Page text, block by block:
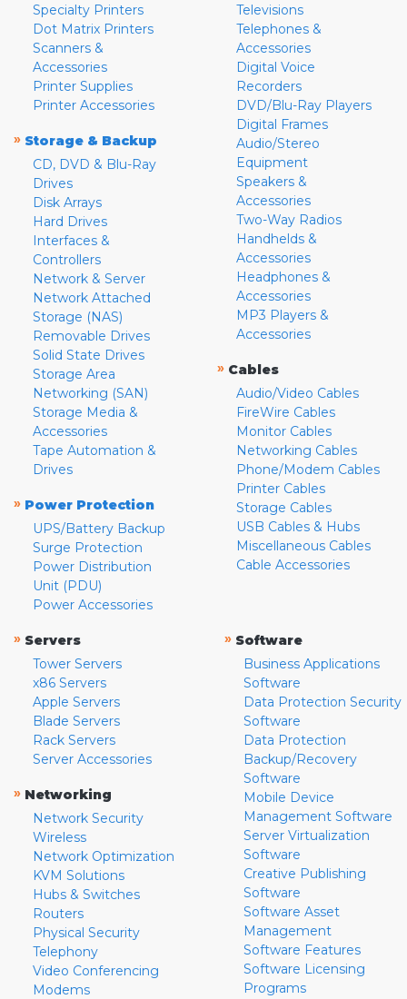
Specialty Printers
Dot Matrix Printers
Scanners &
Accessories
Printer Supplies
Printer Accessories
» Storage & Backup
CD, DVD & Blu-Ray
Drives
Disk Arrays
Hard Drives
Interfaces &
Controllers
Network & Server
Network Attached
Storage (NAS)
Removable Drives
Solid State Drives
Storage Area
Networking (SAN)
Storage Media &
Accessories
Tape Automation &
Drives
» Power Protection
UPS/Battery Backup
Surge Protection
Power Distribution
Unit (PDU)
Power Accessories
Televisions
Telephones &
Accessories
Digital Voice
Recorders
DVD/Blu-Ray Players
Digital Frames
Audio/Stereo
Equipment
Speakers &
Accessories
Two-Way Radios
Handhelds &
Accessories
Headphones &
Accessories
MP3 Players &
Accessories
» Cables
Audio/Video Cables
FireWire Cables
Monitor Cables
Networking Cables
Phone/Modem Cables
Printer Cables
Storage Cables
USB Cables & Hubs
Miscellaneous Cables
Cable Accessories
» Servers
Tower Servers
x86 Servers
Apple Servers
Blade Servers
Rack Servers
Server Accessories
» Networking
Network Security
Wireless
Network Optimization
KVM Solutions
Hubs & Switches
Routers
Physical Security
Telephony
Video Conferencing
Modems
» Software
Business Applications
Software
Data Protection Security
Software
Data Protection
Backup/Recovery
Software
Mobile Device
Management Software
Server Virtualization
Software
Creative Publishing
Software
Software Asset
Management
Software Features
Software Licensing
Programs